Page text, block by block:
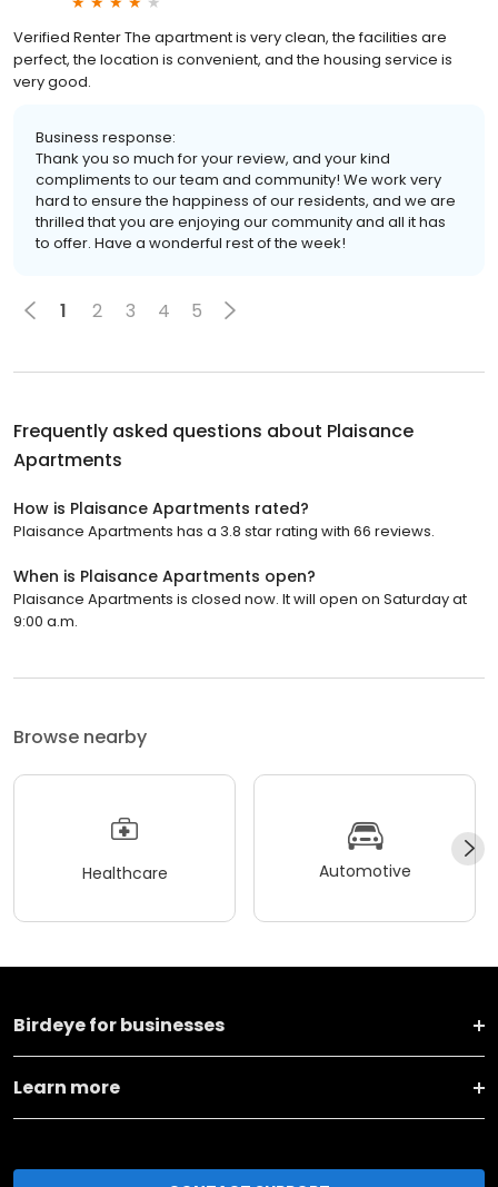
Verified Renter The apartment is very clean, the facilities are
perfect, the location is convenient, and the housing service is
very good.
Business response:
Thank you so much for your review, and your kind
compliments to our team and community! We work very
hard to ensure the happiness of our residents, and we are
thrilled that you are enjoying our community and all it has
to offer. Have a wonderful rest of the week!
1 2 3 4 5
Frequently asked questions about Plaisance
Apartments
How is Plaisance Apartments rated?
Plaisance Apartments has a 3.8 star rating with 66 reviews.
When is Plaisance Apartments open?
Plaisance Apartments is closed now. It will open on Saturday at
9:00 a.m.
Browse nearby
Healthcare Automotive
Birdeye for businesses
Learn more